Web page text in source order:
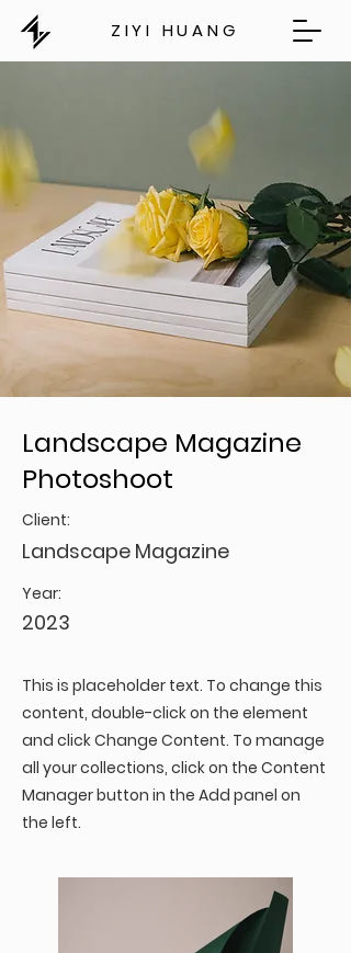
ZIYI HUANG
Landscape Magazine
Photoshoot
Client:
Landscape Magazine
Year:
2023
This is placeholder text. To change this
content, double-click on the element
and click Change Content. To manage
all your collections, click on the Content
Manager button in the Add panel on
the left.